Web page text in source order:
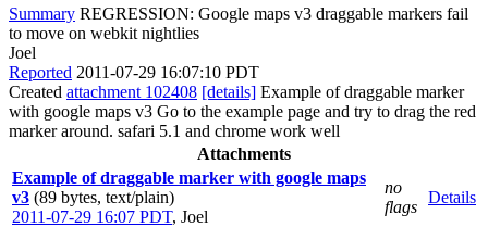
Summary REGRESSION: Google maps v3 draggable markers fail
to move on webkit nightlies
Joel
Reported 2011-07-29 16:07:10 PDT
Created attachment 102408 [details] Example of draggable marker
with google maps v3 Go to the example page and try to drag the red
marker around. safari 5.1 and chrome work well
Attachments
Example of draggable marker with google maps
v3 (89 bytes, text/plain)
2011-07-29 16:07 PDT, Joel
no
flags
Details